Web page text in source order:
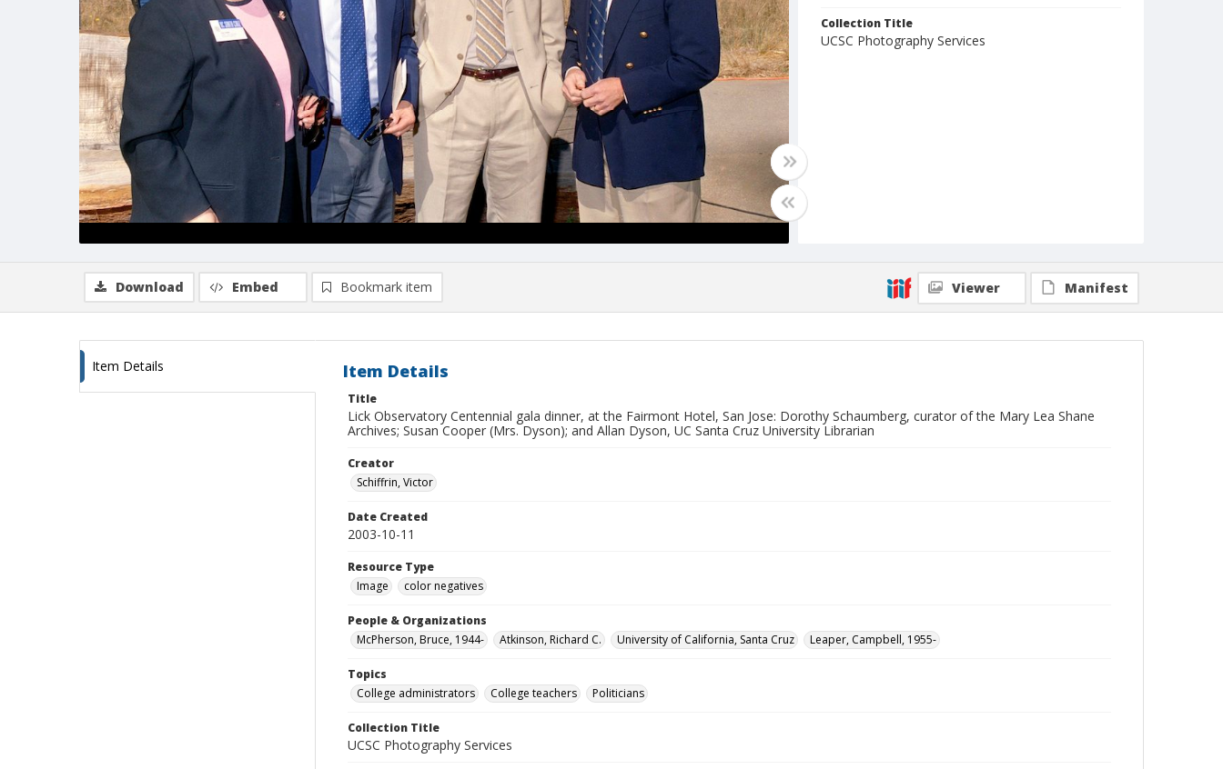
Collection Title
UCSC Photography Services
Download Embed Bookmark item Viewer Manifest
Item Details Item Details
Title
Lick Observatory Centennial gala dinner, at the Fairmont Hotel, San Jose: Dorothy Schaumberg, curator of the Mary Lea Shane
Archives; Susan Cooper (Mrs. Dyson); and Allan Dyson, UC Santa Cruz University Librarian
Creator
Schiffrin, Victor
Date Created
2003-10-11
Resource Type
Image
color negatives
People & Organizations
McPherson, Bruce, 1944-
Atkinson, Richard C. University of California, Santa Cruz Leaper, Campbell, 1955-
Topics
College administrators
College teachers Politicians
Collection Title
UCSC Photography Services